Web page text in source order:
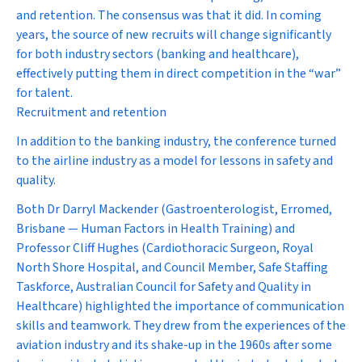
and retention. The consensus was that it did. In coming
years, the source of new recruits will change significantly
for both industry sectors (banking and healthcare),
effectively putting them in direct competition in the “war”
for talent.
Recruitment and retention
In addition to the banking industry, the conference turned
to the airline industry as a model for lessons in safety and
quality.
Both Dr Darryl Mackender (Gastroenterologist, Erromed,
Brisbane — Human Factors in Health Training) and
Professor Cliff Hughes (Cardiothoracic Surgeon, Royal
North Shore Hospital, and Council Member, Safe Staffing
Taskforce, Australian Council for Safety and Quality in
Healthcare) highlighted the importance of communication
skills and teamwork. They drew from the experiences of the
aviation industry and its shake-up in the 1960s after some